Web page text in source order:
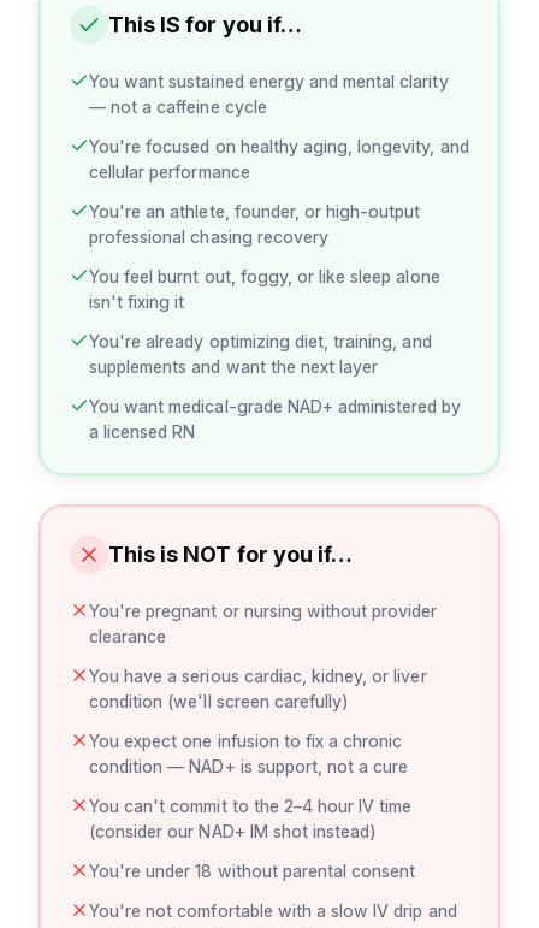
This IS for you if…
You want sustained energy and mental clarity
— not a caffeine cycle
You're focused on healthy aging, longevity, and
cellular performance
You're an athlete, founder, or high-output
professional chasing recovery
You feel burnt out, foggy, or like sleep alone
isn't fixing it
You're already optimizing diet, training, and
supplements and want the next layer
You want medical-grade NAD+ administered by
a licensed RN
This is NOT for you if…
You're pregnant or nursing without provider
clearance
You have a serious cardiac, kidney, or liver
condition (we'll screen carefully)
You expect one infusion to fix a chronic
condition — NAD+ is support, not a cure
You can't commit to the 2–4 hour IV time
(consider our NAD+ IM shot instead)
You're under 18 without parental consent
You're not comfortable with a slow IV drip and